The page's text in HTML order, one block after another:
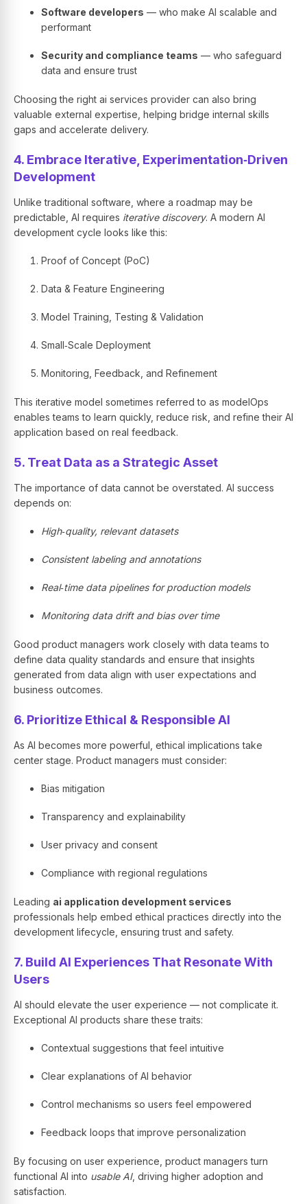
Software developers — who make AI scalable and
performant
Security and compliance teams — who safeguard
data and ensure trust
Choosing the right ai services provider can also bring
valuable external expertise, helping bridge internal skills
gaps and accelerate delivery.
4. Embrace Iterative, Experimentation‑Driven
Development
Unlike traditional software, where a roadmap may be
predictable, AI requires iterative discovery. A modern AI
development cycle looks like this:
Proof of Concept (PoC)
Data & Feature Engineering
Model Training, Testing & Validation
Small‑Scale Deployment
Monitoring, Feedback, and Refinement
This iterative model sometimes referred to as modelOps
enables teams to learn quickly, reduce risk, and refine their AI
application based on real feedback.
5. Treat Data as a Strategic Asset
The importance of data cannot be overstated. AI success
depends on:
High‑quality, relevant datasets
Consistent labeling and annotations
Real‑time data pipelines for production models
Monitoring data drift and bias over time
Good product managers work closely with data teams to
define data quality standards and ensure that insights
generated from data align with user expectations and
business outcomes.
6. Prioritize Ethical & Responsible AI
As AI becomes more powerful, ethical implications take
center stage. Product managers must consider:
Bias mitigation
Transparency and explainability
User privacy and consent
Compliance with regional regulations
Leading ai application development services
professionals help embed ethical practices directly into the
development lifecycle, ensuring trust and safety.
7. Build AI Experiences That Resonate With
Users
AI should elevate the user experience — not complicate it.
Exceptional AI products share these traits:
Contextual suggestions that feel intuitive
Clear explanations of AI behavior
Control mechanisms so users feel empowered
Feedback loops that improve personalization
By focusing on user experience, product managers turn
functional AI into usable AI, driving higher adoption and
satisfaction.